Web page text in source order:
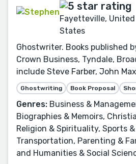
Fayetteville, United
States
Ghostwriter. Books published
Crown Business, Tyndale,
include Steve Farber, John
Ghostwriting Book Proposal
Genres: Business &
Biographies & Memoirs,
Religion & Spirituality, Sports
Transportation, Parenting &
and Humanities & Social